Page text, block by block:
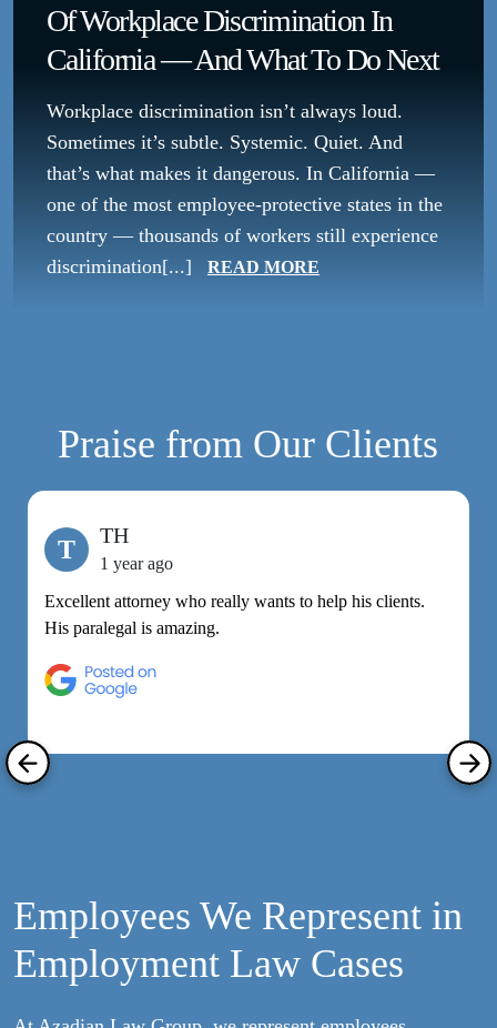
Of Workplace Discrimination In
California — And What To Do Next
Workplace discrimination isn’t always loud.
Sometimes it’s subtle. Systemic. Quiet. And
that’s what makes it dangerous. In California —
one of the most employee-protective states in the
country — thousands of workers still experience
discrimination[...]
READ MORE
Praise from Our Clients
T TH
1 year ago
Excellent attorney who really wants to help his clients.
His paralegal is amazing.
Employees We Represent in
Employment Law Cases